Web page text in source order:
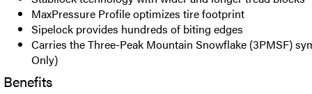
MaxPressure Profile optimizes tire footprint
Sipelock provides hundreds of biting edges
Carries the Three-Peak Mountain Snowflake (3PMSF)
Only)
Benefits